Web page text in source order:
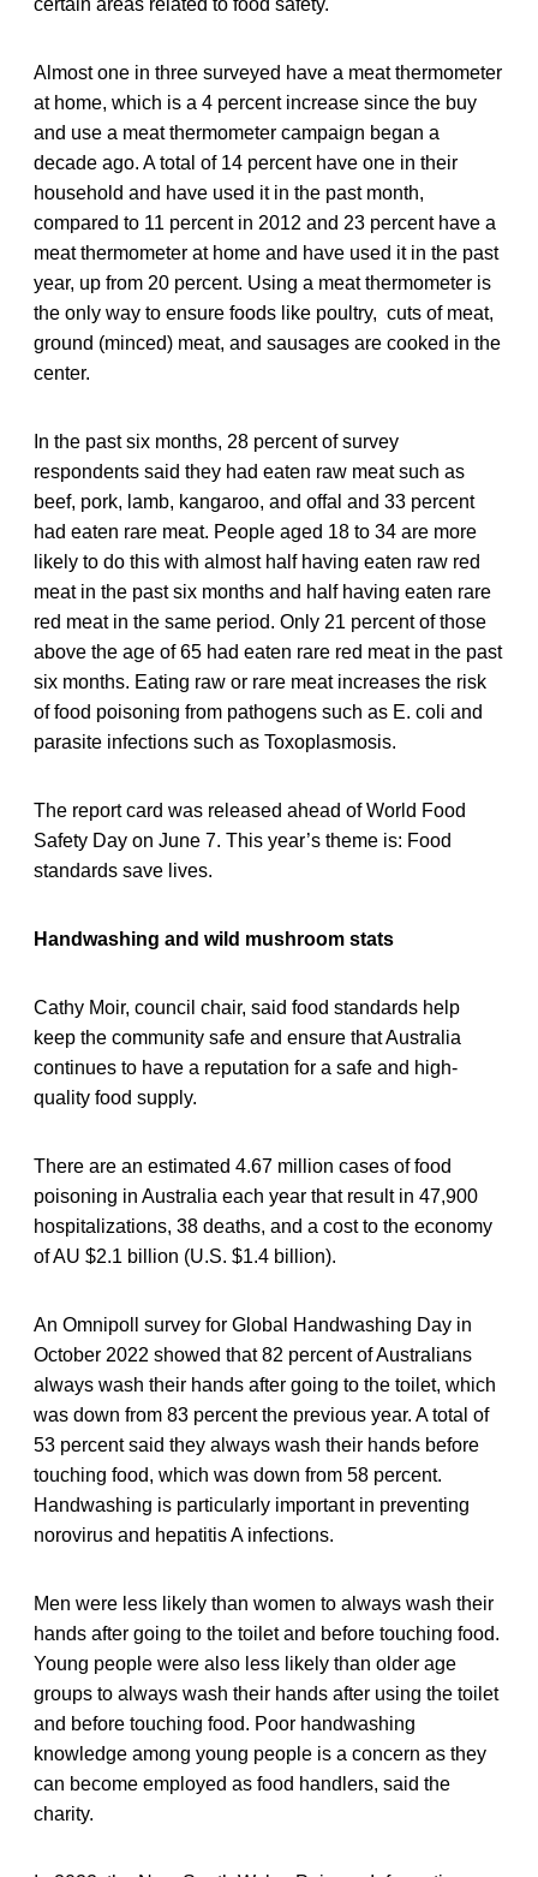
Almost one in three surveyed have a meat thermometer
at home, which is a 4 percent increase since the buy
and use a meat thermometer campaign began a
decade ago. A total of 14 percent have one in their
household and have used it in the past month,
compared to 11 percent in 2012 and 23 percent have a
meat thermometer at home and have used it in the past
year, up from 20 percent. Using a meat thermometer is
the only way to ensure foods like poultry, cuts of meat,
ground (minced) meat, and sausages are cooked in the
center.
In the past six months, 28 percent of survey
respondents said they had eaten raw meat such as
beef, pork, lamb, kangaroo, and offal and 33 percent
had eaten rare meat. People aged 18 to 34 are more
likely to do this with almost half having eaten raw red
meat in the past six months and half having eaten rare
red meat in the same period. Only 21 percent of those
above the age of 65 had eaten rare red meat in the past
six months. Eating raw or rare meat increases the risk
of food poisoning from pathogens such as E. coli and
parasite infections such as Toxoplasmosis.
The report card was released ahead of World Food
Safety Day on June 7. This year’s theme is: Food
standards save lives.
Handwashing and wild mushroom stats
Cathy Moir, council chair, said food standards help
keep the community safe and ensure that Australia
continues to have a reputation for a safe and high-
quality food supply.
There are an estimated 4.67 million cases of food
poisoning in Australia each year that result in 47,900
hospitalizations, 38 deaths, and a cost to the economy
of AU $2.1 billion (U.S. $1.4 billion).
An Omnipoll survey for Global Handwashing Day in
October 2022 showed that 82 percent of Australians
always wash their hands after going to the toilet, which
was down from 83 percent the previous year. A total of
53 percent said they always wash their hands before
touching food, which was down from 58 percent.
Handwashing is particularly important in preventing
norovirus and hepatitis A infections.
Men were less likely than women to always wash their
hands after going to the toilet and before touching food.
Young people were also less likely than older age
groups to always wash their hands after using the toilet
and before touching food. Poor handwashing
knowledge among young people is a concern as they
can become employed as food handlers, said the
charity.